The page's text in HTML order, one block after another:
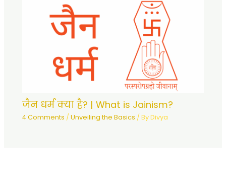
जैन धर्म क्या है? | What is Jainism?
4 Comments /Unveiling the Basics / ByDivya